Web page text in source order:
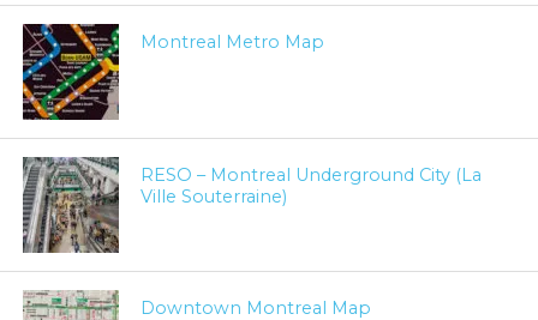
Montreal Metro Map
RESO – Montreal Underground City (La
Ville Souterraine)
Downtown Montreal Map